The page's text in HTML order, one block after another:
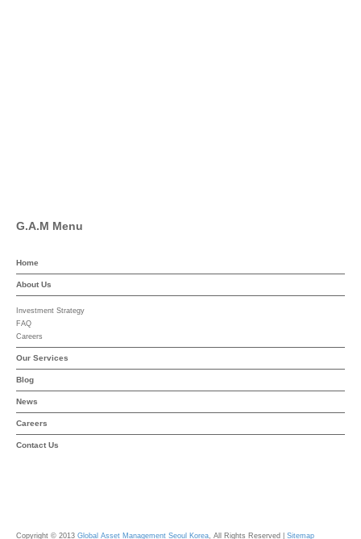
G.A.M Menu
Home
About Us
Investment Strategy
FAQ
Careers
Our Services
Blog
News
Careers
Contact Us
Copyright © 2013 Global Asset Management Seoul Korea , All Rights Reserved | Sitemap